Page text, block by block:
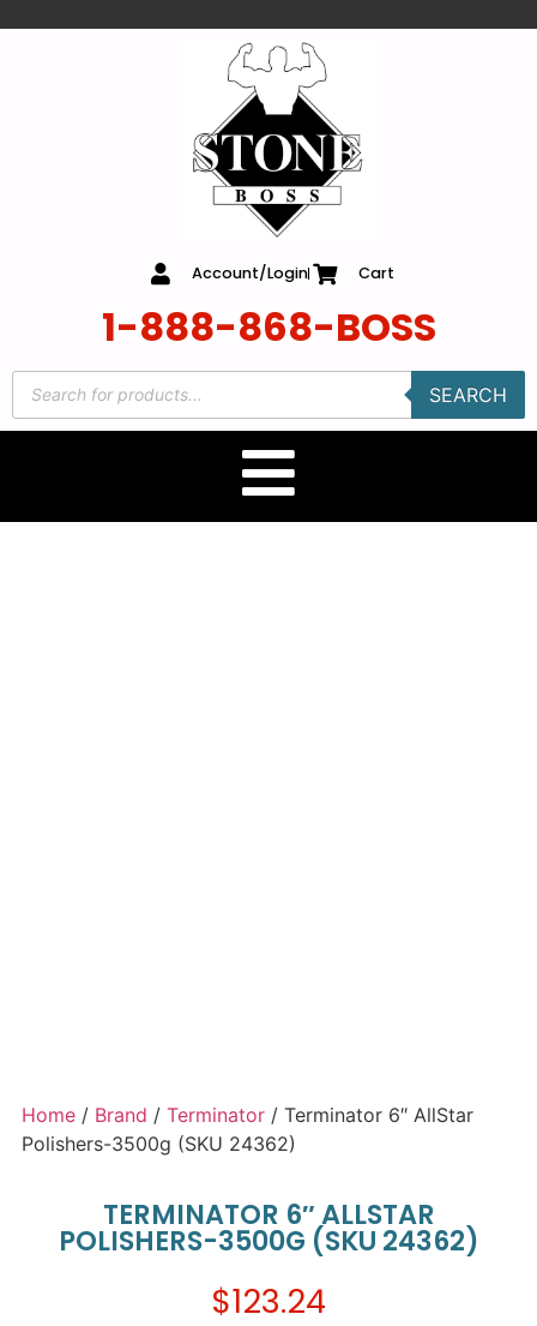
Account/Login Cart
1-888-868-BOSS
SEARCH
Home / Brand / Terminator / Terminator 6″ AllStar
Polishers-3500g (SKU 24362)
TERMINATOR 6″ ALLSTAR
POLISHERS-3500G (SKU 24362)
$123.24